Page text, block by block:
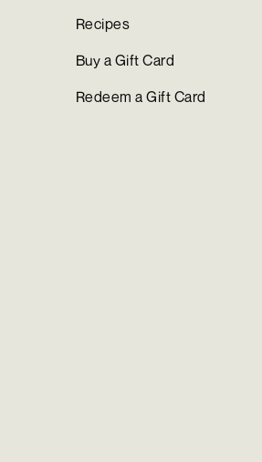
Recipes
Buy a Gift Card
Redeem a Gift Card